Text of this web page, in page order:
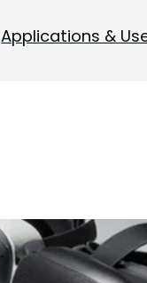
Applications &